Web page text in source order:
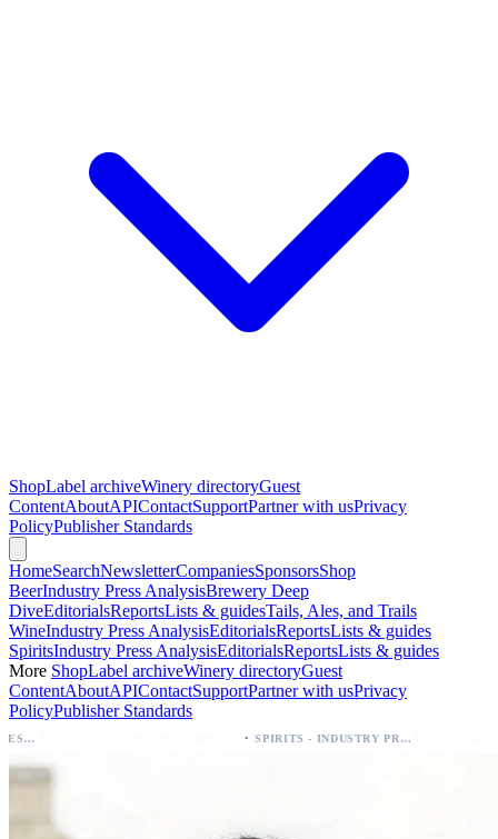
ShopLabel archiveWinery directoryGuest
ContentAboutAPIContactSupportPartner with usPrivacy
PolicyPublisher Standards
HomeSearchNewsletterCompaniesSponsorsShop
BeerIndustry Press AnalysisBrewery Deep
DiveEditorialsReportsLists & guidesTails, Ales, and Trails
WineIndustry Press AnalysisEditorialsReportsLists & guides
SpiritsIndustry Press AnalysisEditorialsReportsLists & guides
More ShopLabel archiveWinery directoryGuest
ContentAboutAPIContactSupportPartner with usPrivacy
PolicyPublisher Standards
SPIRITS - INDUSTRY PRESS ANALYSIS